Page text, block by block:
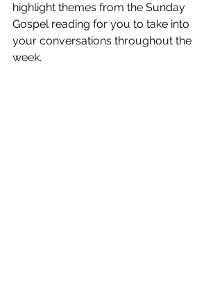
highlight themes from the Sunday
Gospel reading for you to take into
your conversations throughout the
week.